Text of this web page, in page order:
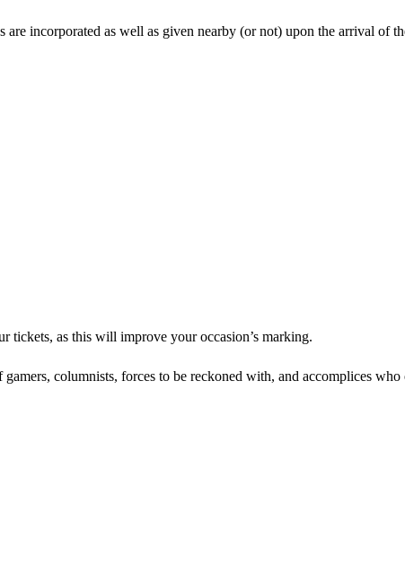
are incorporated as well as given nearby (or not) upon the arrival of
tickets, as this will improve your occasion’s marking.
columnists, forces to be reckoned with, and accomplices